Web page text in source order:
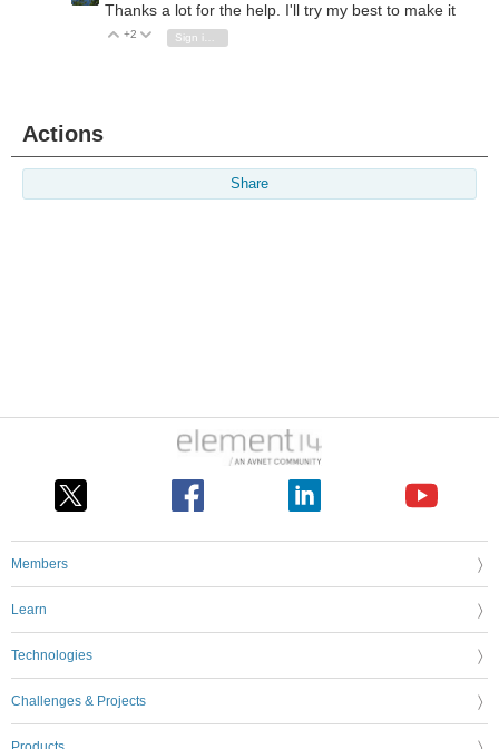
Thanks a lot for the help. I'll try my best to make it
Vote Up
+2 Vote Down
Actions
Share
Members
Learn
Technologies
Challenges & Projects